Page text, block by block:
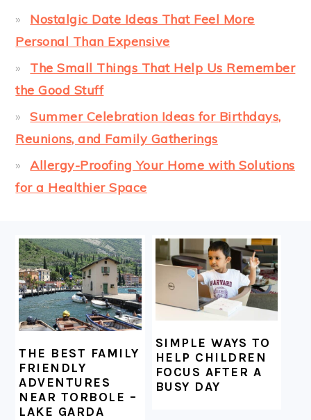
Nostalgic Date Ideas That Feel More
Personal Than Expensive
The Small Things That Help Us Remember
the Good Stuff
Summer Celebration Ideas for Birthdays,
Reunions, and Family Gatherings
Allergy-Proofing Your Home with Solutions
for a Healthier Space
FOOTER
THE BEST FAMILY
FRIENDLY
ADVENTURES
NEAR TORBOLE –
LAKE GARDA
SIMPLE WAYS TO
HELP CHILDREN
FOCUS AFTER A
BUSY DAY